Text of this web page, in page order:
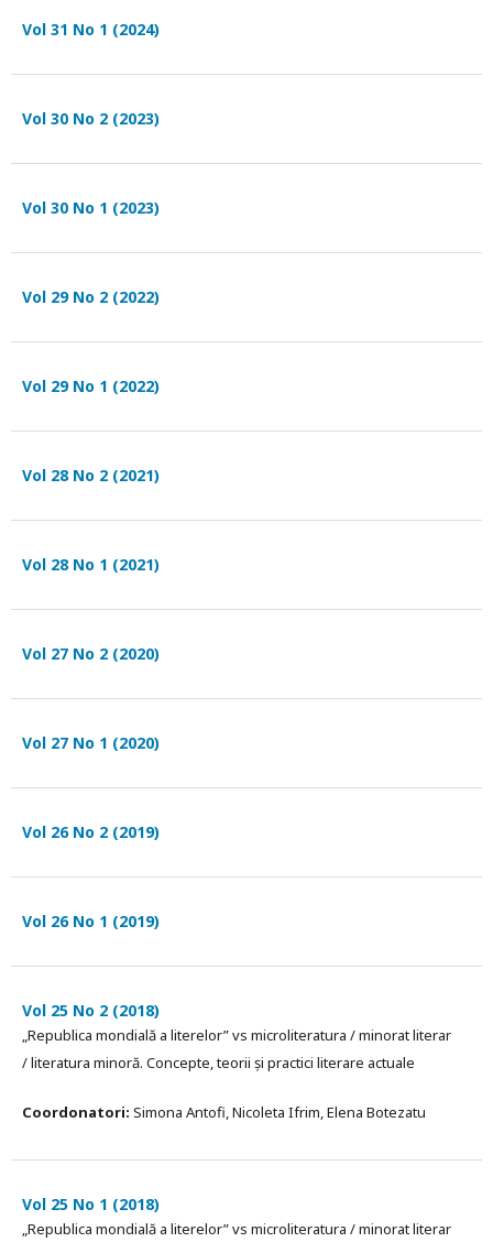
Vol 31 No 1 (2024)
Vol 30 No 2 (2023)
Vol 30 No 1 (2023)
Vol 29 No 2 (2022)
Vol 29 No 1 (2022)
Vol 28 No 2 (2021)
Vol 28 No 1 (2021)
Vol 27 No 2 (2020)
Vol 27 No 1 (2020)
Vol 26 No 2 (2019)
Vol 26 No 1 (2019)
Vol 25 No 2 (2018)
„Republica mondială a literelor” vs microliteratura / minorat literar
/ literatura minoră. Concepte, teorii și practici literare actuale
Coordonatori: Simona Antofi, Nicoleta Ifrim, Elena Botezatu
Vol 25 No 1 (2018)
„Republica mondială a literelor” vs microliteratura / minorat literar